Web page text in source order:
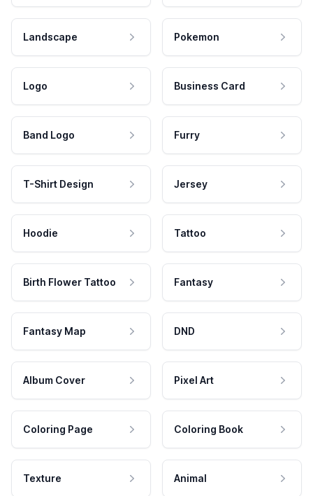
Landscape Pokemon
Logo Business Card
Band Logo Furry
T-Shirt Design Jersey
Hoodie Tattoo
Birth Flower Tattoo Fantasy
Fantasy Map DND
Album Cover Pixel Art
Coloring Page Coloring Book
Texture Animal